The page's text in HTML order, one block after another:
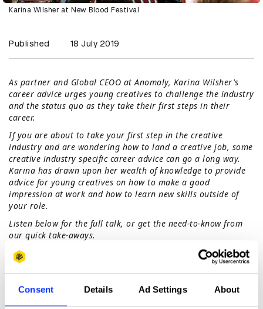
Consent Details Ad Settings About
Karina Wilsher at New Blood Festival
Published 18 July 2019
As partner and Global CEOO at Anomaly, Karina Wilsher's
career advice urges young creatives to challenge the industry
and the status quo as they take their first steps in their
career.
If you are about to take your first step in the creative
industry and are wondering how to land a creative job, some
creative industry specific career advice can go a long way.
Karina has drawn upon her wealth of knowledge to provide
advice for young creatives on how to make a good
impression at work and how to learn new skills outside of
your role.
Listen below for the full talk, or get the need-to-know from
our quick take-aways.
1. Diversity is the mother of creativity
Unfortunately the creative industry still has a long way to
go. This isn’t about quotas or ticking boxes, creativity is
born out of different perspectives and great debate.